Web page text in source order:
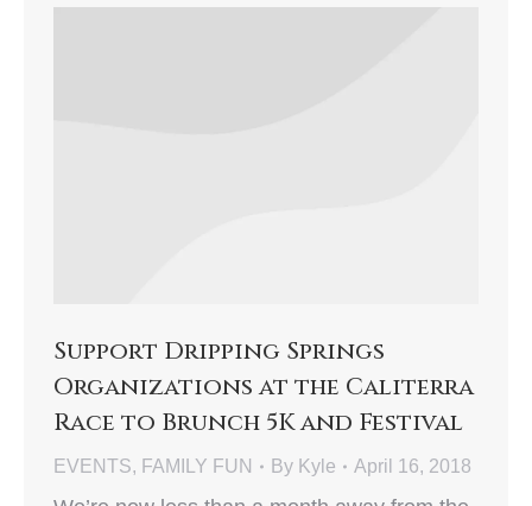
Support Dripping Springs
Organizations at the Caliterra
Race to Brunch 5K and Festival
EVENTS, FAMILY FUN By Kyle April 16, 2018